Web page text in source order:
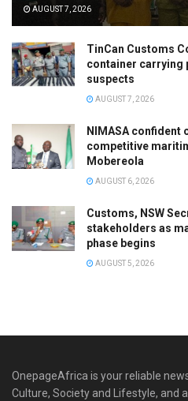
AUGUST 7, 2026
TinCan Customs
container carrying
suspects
AUGUST 7, 2026
NIMASA confident
competitive
Mobereola
AUGUST 6, 2026
Customs, NSW
stakeholders as
phase begins
AUGUST 5, 2026
OnepageAfrica is ‎your reliable
Culture, Society and Lifestyle, and